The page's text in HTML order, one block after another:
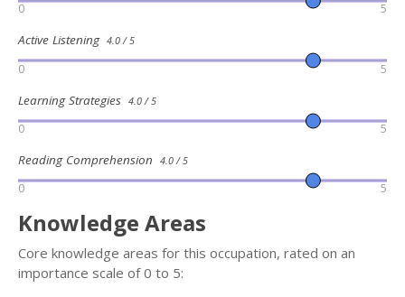
0 5
Active Listening 4.0 / 5
0 5
Learning Strategies 4.0 / 5
0 5
Reading Comprehension 4.0 / 5
0 5
Knowledge Areas
Core knowledge areas for this occupation, rated on an
importance scale of 0 to 5: